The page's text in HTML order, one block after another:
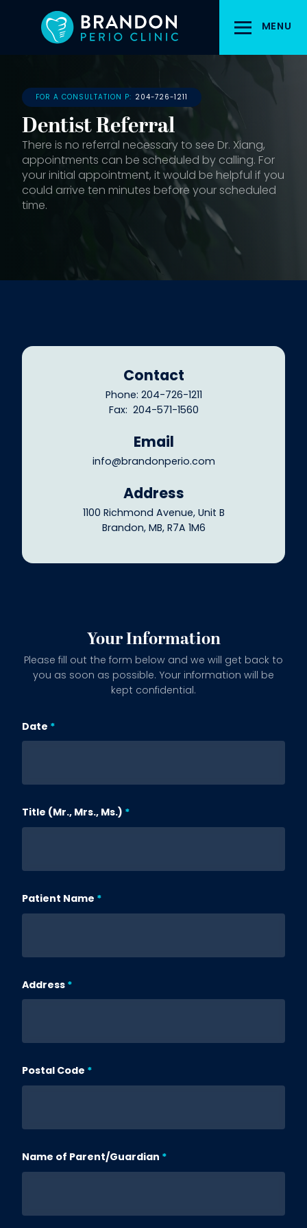
MENU
FOR A CONSULTATION P: 204-726-1211
Dentist Referral
There is no referral necessary to see Dr. Xiang,
appointments can be scheduled by calling. For
your initial appointment, it would be helpful if you
could arrive ten minutes before your scheduled
time.
Contact
Phone: 204-726-1211
Fax: 204-571-1560
Email
info@brandonperio.com
Address
1100 Richmond Avenue, Unit B
Brandon, MB, R7A 1M6
Your Information
Please fill out the form below and we will get back to
you as soon as possible. Your information will be
kept confidential.
Date
Title (Mr., Mrs., Ms.)
Patient Name
Address
Postal Code
Name of Parent/Guardian
Subject